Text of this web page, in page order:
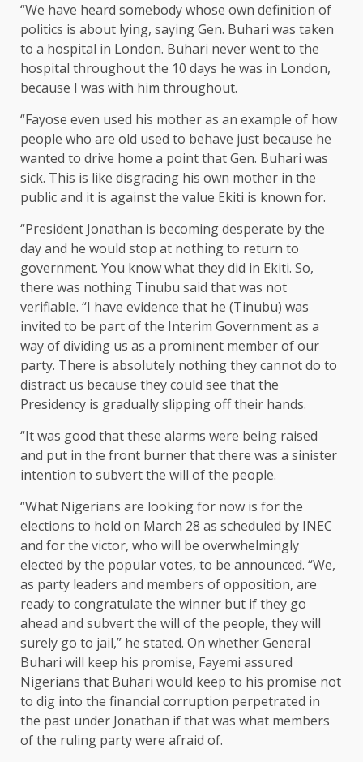
“We have heard somebody whose own definition of
politics is about lying, saying Gen. Buhari was taken
to a hospital in London. Buhari never went to the
hospital throughout the 10 days he was in London,
because I was with him throughout.
“Fayose even used his mother as an example of how
people who are old used to behave just because he
wanted to drive home a point that Gen. Buhari was
sick. This is like disgracing his own mother in the
public and it is against the value Ekiti is known for.
“President Jonathan is becoming desperate by the
day and he would stop at nothing to return to
government. You know what they did in Ekiti. So,
there was nothing Tinubu said that was not
verifiable. “I have evidence that he (Tinubu) was
invited to be part of the Interim Government as a
way of dividing us as a prominent member of our
party. There is absolutely nothing they cannot do to
distract us because they could see that the
Presidency is gradually slipping off their hands.
“It was good that these alarms were being raised
and put in the front burner that there was a sinister
intention to subvert the will of the people.
“What Nigerians are looking for now is for the
elections to hold on March 28 as scheduled by INEC
and for the victor, who will be overwhelmingly
elected by the popular votes, to be announced. “We,
as party leaders and members of opposition, are
ready to congratulate the winner but if they go
ahead and subvert the will of the people, they will
surely go to jail,” he stated. On whether General
Buhari will keep his promise, Fayemi assured
Nigerians that Buhari would keep to his promise not
to dig into the financial corruption perpetrated in
the past under Jonathan if that was what members
of the ruling party were afraid of.